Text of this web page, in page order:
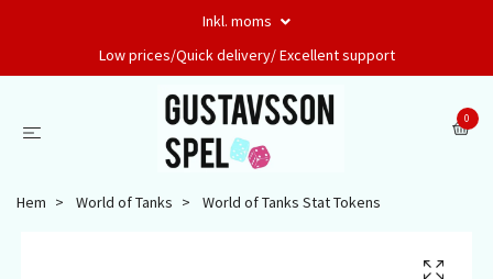
Inkl. moms
Low prices/Quick delivery/ Excellent support
0
Hem World of Tanks World of Tanks Stat Tokens